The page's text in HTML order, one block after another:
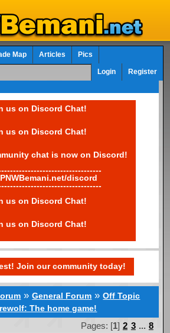
Map Articles Pics
Login Register
us on Discord Chat!
us on Discord Chat!
chat is now on Discord!
discord
us on Discord Chat!
us on Discord Chat!
Join our community today!
»General Forum »Off Topic
The home game!
Pages: [1] 2 3 ... 8